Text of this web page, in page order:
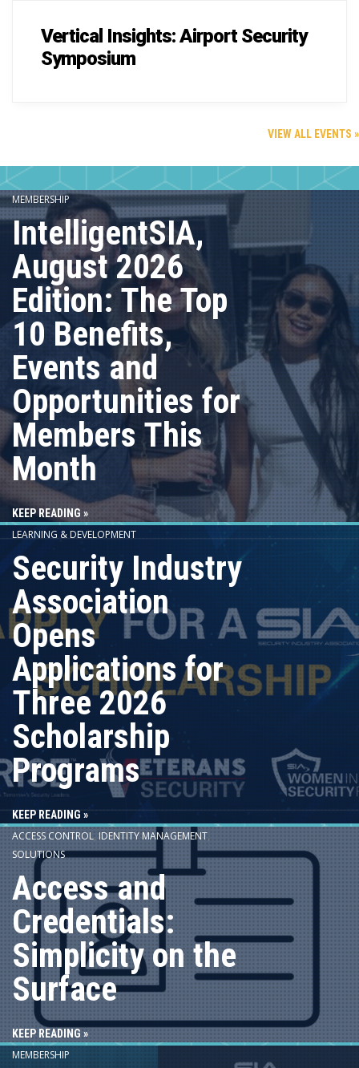
Vertical Insights: Airport Security
Symposium
VIEW ALL EVENTS »
MEMBERSHIP
IntelligentSIA,
August 2026
Edition: The Top
10 Benefits,
Events and
Opportunities for
Members This
Month
KEEP READING »
LEARNING & DEVELOPMENT
Security Industry
Association
Opens
Applications for
Three 2026
Scholarship
Programs
KEEP READING »
ACCESS CONTROL, IDENTITY MANAGEMENT,
SOLUTIONS
Access and
Credentials:
Simplicity on the
Surface
KEEP READING »
MEMBERSHIP